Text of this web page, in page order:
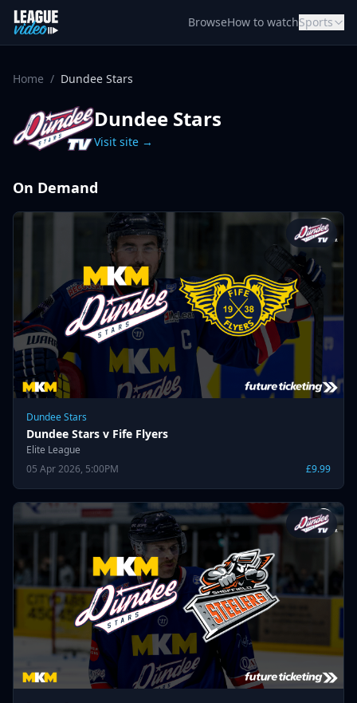
Skip to content
BrowseHow to watchSports
Home / Dundee Stars
Dundee Stars
Visit site →
On Demand
Dundee Stars
Dundee Stars v Fife Flyers
Elite League
05 Apr 2026, 5:00PM
£9.99